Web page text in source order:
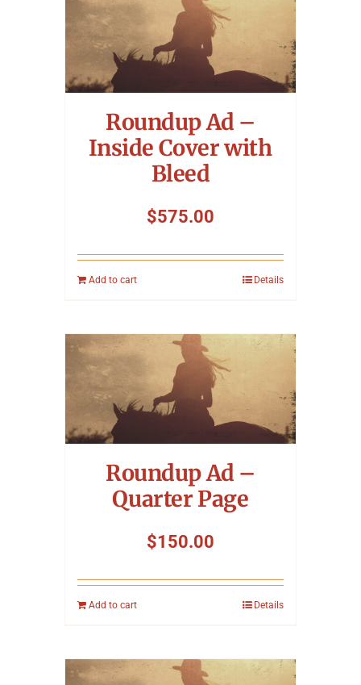
Roundup Ad –
Inside Cover with
Bleed
$575.00
Add to cart Details
Roundup Ad –
Quarter Page
$150.00
Add to cart Details